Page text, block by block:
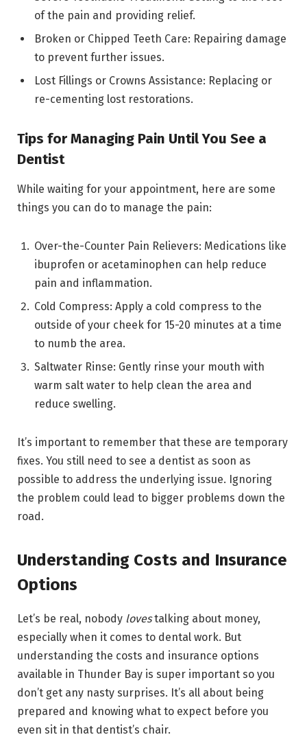
of the pain and providing relief.
Broken or Chipped Teeth Care: Repairing damage
to prevent further issues.
Lost Fillings or Crowns Assistance: Replacing or
re-cementing lost restorations.
Tips for Managing Pain Until You See a
Dentist
While waiting for your appointment, here are some
things you can do to manage the pain:
Over-the-Counter Pain Relievers: Medications like
ibuprofen or acetaminophen can help reduce
pain and inflammation.
Cold Compress: Apply a cold compress to the
outside of your cheek for 15-20 minutes at a time
to numb the area.
Saltwater Rinse: Gently rinse your mouth with
warm salt water to help clean the area and
reduce swelling.
It’s important to remember that these are temporary
fixes. You still need to see a dentist as soon as
possible to address the underlying issue. Ignoring
the problem could lead to bigger problems down the
road.
Understanding Costs and Insurance
Options
Let’s be real, nobody lovestalking about money,
especially when it comes to dental work. But
understanding the costs and insurance options
available in Thunder Bay is super important so you
don’t get any nasty surprises. It’s all about being
prepared and knowing what to expect before you
even sit in that dentist’s chair.